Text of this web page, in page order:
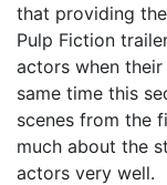
that providing
Pulp Fiction
actors when
same time this
scenes from the
much about the
actors very well.